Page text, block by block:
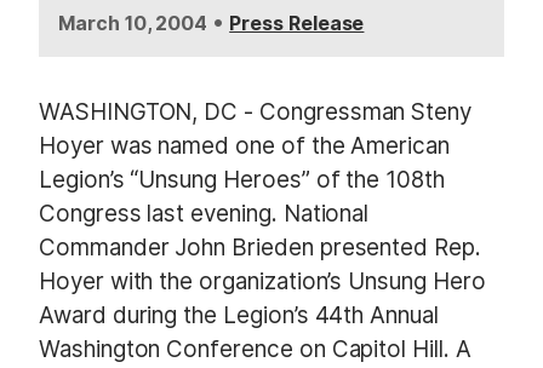
March 10, 2004 • Press Release
WASHINGTON, DC - Congressman Steny
Hoyer was named one of the American
Legion’s “Unsung Heroes” of the 108th
Congress last evening. National
Commander John Brieden presented Rep.
Hoyer with the organization’s Unsung Hero
Award during the Legion’s 44th Annual
Washington Conference on Capitol Hill. A